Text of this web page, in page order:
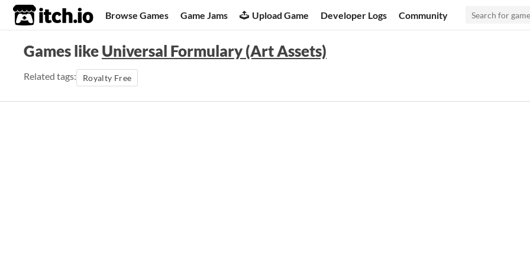
itch.io Browse Games Game Jams Upload Game Developer Logs Community
Games likeUniversal Formulary (Art Assets)
Related tags: Royalty Free